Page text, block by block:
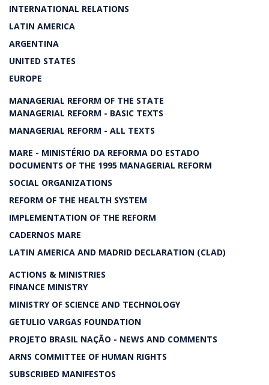
INTERNATIONAL RELATIONS
LATIN AMERICA
ARGENTINA
UNITED STATES
EUROPE
MANAGERIAL REFORM OF THE STATE
MANAGERIAL REFORM - BASIC TEXTS
MANAGERIAL REFORM - ALL TEXTS
MARE - MINISTÉRIO DA REFORMA DO ESTADO
DOCUMENTS OF THE 1995 MANAGERIAL REFORM
SOCIAL ORGANIZATIONS
REFORM OF THE HEALTH SYSTEM
IMPLEMENTATION OF THE REFORM
CADERNOS MARE
LATIN AMERICA AND MADRID DECLARATION (CLAD)
ACTIONS & MINISTRIES
FINANCE MINISTRY
MINISTRY OF SCIENCE AND TECHNOLOGY
GETULIO VARGAS FOUNDATION
PROJETO BRASIL NAÇÃO - NEWS AND COMMENTS
ARNS COMMITTEE OF HUMAN RIGHTS
SUBSCRIBED MANIFESTOS